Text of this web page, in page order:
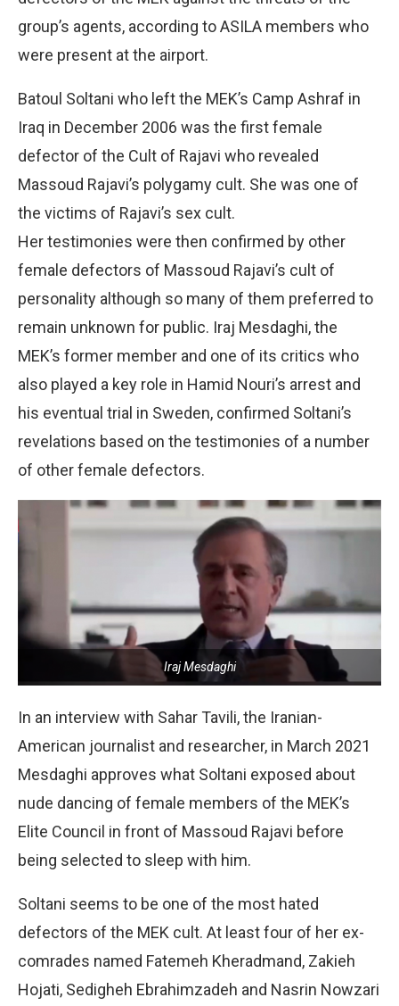
group’s agents, according to ASILA members who
were present at the airport.
Batoul Soltani who left the MEK’s Camp Ashraf in
Iraq in December 2006 was the first female
defector of the Cult of Rajavi who revealed
Massoud Rajavi’s polygamy cult. She was one of
the victims of Rajavi’s sex cult.
Her testimonies were then confirmed by other
female defectors of Massoud Rajavi’s cult of
personality although so many of them preferred to
remain unknown for public. Iraj Mesdaghi, the
MEK’s former member and one of its critics who
also played a key role in Hamid Nouri’s arrest and
his eventual trial in Sweden, confirmed Soltani’s
revelations based on the testimonies of a number
of other female defectors.
Iraj Mesdaghi
In an interview with Sahar Tavili, the Iranian-
American journalist and researcher, in March 2021
Mesdaghi approves what Soltani exposed about
nude dancing of female members of the MEK’s
Elite Council in front of Massoud Rajavi before
being selected to sleep with him.
Soltani seems to be one of the most hated
defectors of the MEK cult. At least four of her ex-
comrades named Fatemeh Kheradmand, Zakieh
Hojati, Sedigheh Ebrahimzadeh and Nasrin Nowzari